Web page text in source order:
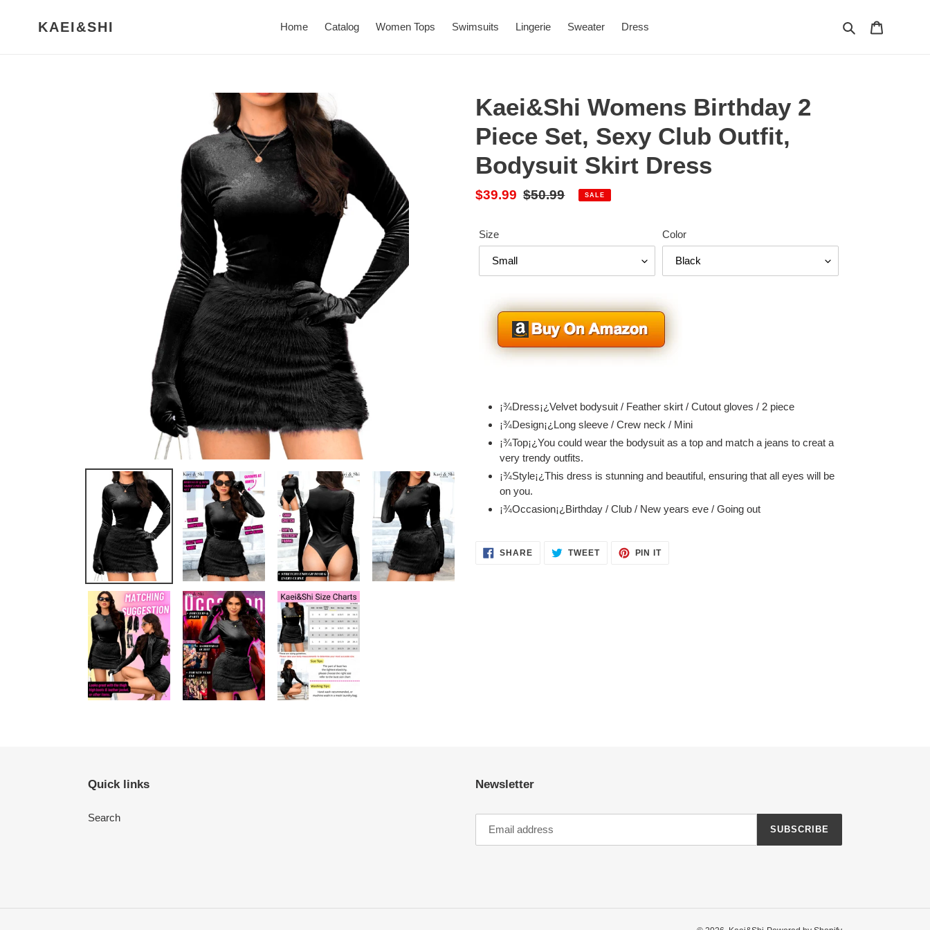
KAEI&SHI Home Catalog Women Tops Swimsuits Lingerie Sweater Dress Search
Kaei&Shi Womens Birthday 2
Piece Set, Sexy Club Outfit,
Bodysuit Skirt Dress
Sale
$39.99 Regular
$50.99 SALE
Size Color
product
your
cart
¡¾Dress¡¿Velvet bodysuit / Feather skirt / Cutout gloves / 2 piece
¡¾Design¡¿Long sleeve / Crew neck / Mini
¡¾Top¡¿You could wear the bodysuit as a top and match a jeans to creat a
very trendy outfits.
¡¾Style¡¿This dress is stunning and beautiful, ensuring that all eyes will be
on you.
¡¾Occasion¡¿Birthday / Club / New years eve / Going out
SHARESHARE TWEETTWEET
PIN ITPIN
Quick links
Search
Newsletter
SUBSCRIBE